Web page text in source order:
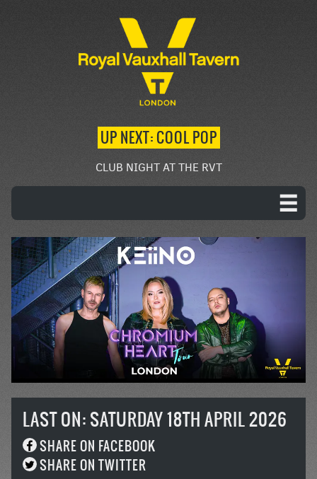
UP NEXT: COOL POP
CLUB NIGHT AT THE RVT
LAST ON: SATURDAY 18TH APRIL 2026
SHARE ON FACEBOOK
SHARE ON TWITTER